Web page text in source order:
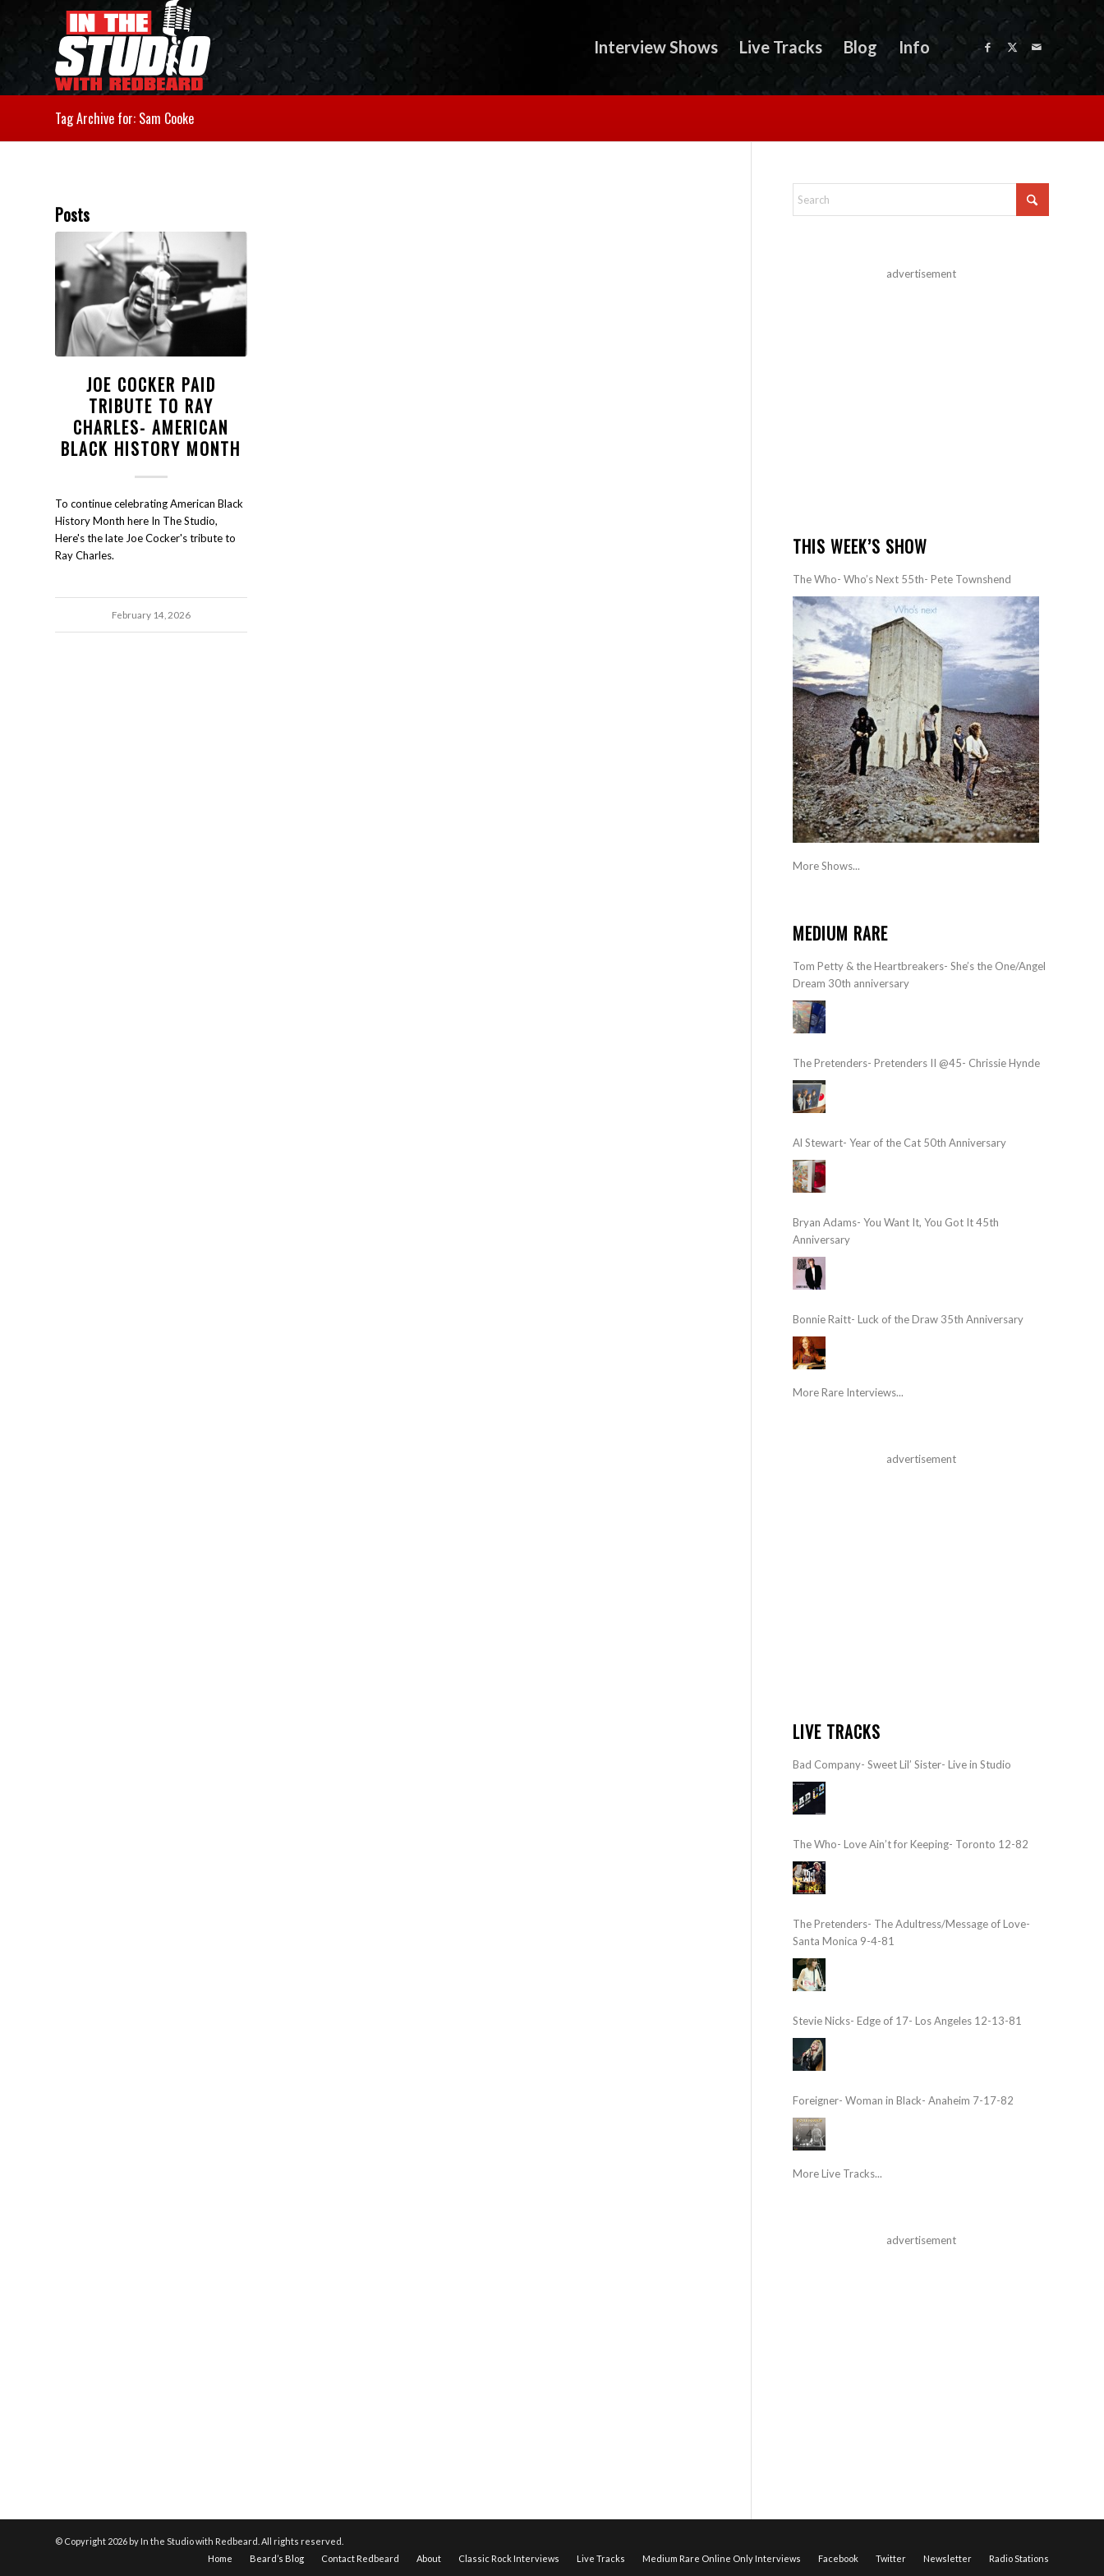
Interview Shows Live Tracks Blog Info
Tag Archive for: Sam Cooke
Posts
JOE COCKER PAID
TRIBUTE TO RAY
CHARLES- AMERICAN
BLACK HISTORY MONTH
To continue celebrating American Black
History Month here In The Studio,
Here's the late Joe Cocker's tribute to
Ray Charles.
February 14, 2026
advertisement
THIS WEEK’S SHOW
The Who- Who’s Next 55th- Pete Townshend
More Shows...
MEDIUM RARE
Tom Petty & the Heartbreakers- She’s the One/Angel
Dream 30th anniversary
The Pretenders- Pretenders II @45- Chrissie Hynde
Al Stewart- Year of the Cat 50th Anniversary
Bryan Adams- You Want It, You Got It 45th
Anniversary
Bonnie Raitt- Luck of the Draw 35th Anniversary
More Rare Interviews...
advertisement
LIVE TRACKS
Bad Company- Sweet Lil’ Sister- Live in Studio
The Who- Love Ain’t for Keeping- Toronto 12-82
The Pretenders- The Adultress/Message of Love-
Santa Monica 9-4-81
Stevie Nicks- Edge of 17- Los Angeles 12-13-81
Foreigner- Woman in Black- Anaheim 7-17-82
More Live Tracks...
advertisement
© Copyright 2026 by In the Studio with Redbeard. All rights reserved.
Home
Beard’s Blog Contact Redbeard About Classic Rock Interviews Live Tracks Medium Rare Online Only Interviews Facebook Twitter Newsletter Radio Stations